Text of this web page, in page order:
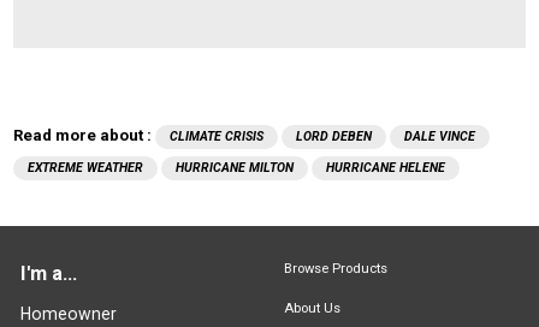
Read more about : CLIMATE CRISIS LORD DEBEN
DALE VINCE
EXTREME WEATHER
HURRICANE MILTON HURRICANE HELENE
I'm a...
Homeowner
Browse Products
About Us